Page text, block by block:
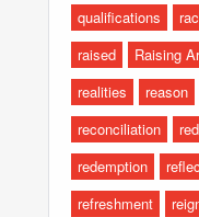
qualifications
raised
Raising
realities
reason
reconciliation
redemption
refreshment